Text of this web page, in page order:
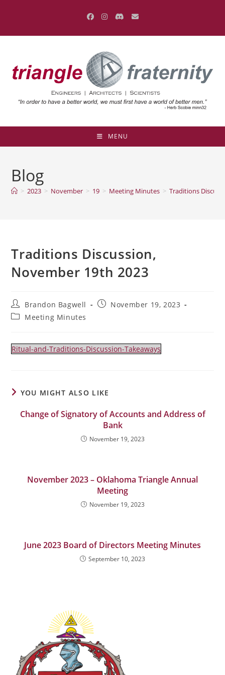
MENU
Blog
> 2023 > November > 19 > Meeting Minutes > Traditions
Traditions Discussion,
November 19th 2023
Post
author:
Brandon Bagwell
PostNovember 19, 2023
PostMeeting Minutes
Ritual-and-Traditions-Discussion-Takeaways
YOU MIGHT ALSO LIKE
Change of Signatory of Accounts and Address of
Bank
November 19, 2023
November 2023 – Oklahoma Triangle Annual
Meeting
November 19, 2023
June 2023 Board of Directors Meeting Minutes
September 10, 2023